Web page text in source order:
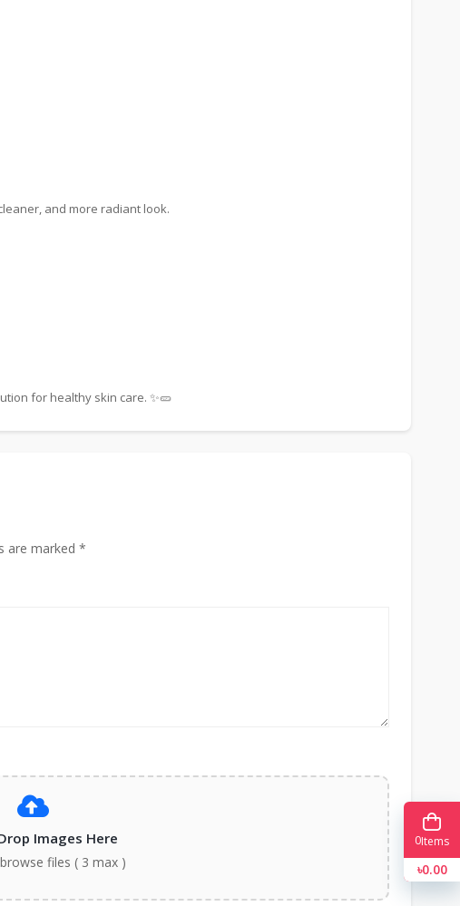
and more radiant look.
for healthy skin care. ✨🥒
are marked *
Images Here
files ( 3 max )
0Items
৳0.00